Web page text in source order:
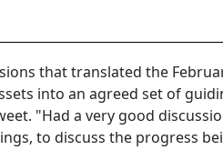
that translated the
into an agreed set of
"Had a very good
to discuss the progress